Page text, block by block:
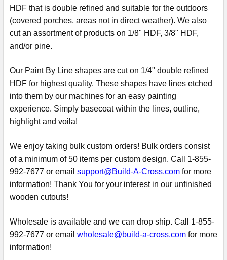
HDF that is double refined and suitable for the outdoors
(covered porches, areas not in direct weather). We also
cut an assortment of products on 1/8" HDF, 3/8" HDF,
and/or pine.
Our Paint By Line shapes are cut on 1/4" double refined
HDF for highest quality. These shapes have lines etched
into them by our machines for an easy painting
experience. Simply basecoat within the lines, outline,
highlight and voila!
We enjoy taking bulk custom orders! Bulk orders consist
of a minimum of 50 items per custom design. Call 1-855-
992-7677 or email support@Build-A-Cross.com for more
information! Thank You for your interest in our unfinished
wooden cutouts!
Wholesale is available and we can drop ship. Call 1-855-
992-7677 or email wholesale@build-a-cross.com for more
information!